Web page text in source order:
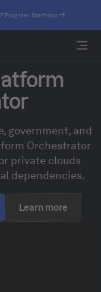
Program. Start now
government, and
Orchestrator
private clouds
dependencies.
Learn more